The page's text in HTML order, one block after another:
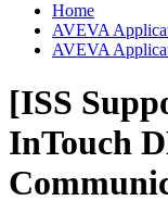
Home
AVEVA
AVEVA
[ISS
InTouch